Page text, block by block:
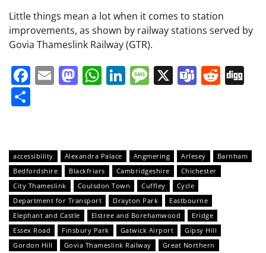
Little things mean a lot when it comes to station
improvements, as shown by railway stations served by
Govia Thameslink Railway (GTR).
Facebook
EmailMastodon
WhatsApp
LinkedIn
Message
X Teams
accessibility Alexandra Palace Angmering Arlesey
Barnham
Bedfordshire
Blackfriars Cambridgeshire
Chichester
City Thameslink
Coulsdon Town Cuffley
Cycle
Department for Transport
Drayton Park
Eastbourne
Elephant and Castle
Elstree and Borehamwood
Eridge
Essex Road
Finsbury Park Gatwick Airport
Gipsy Hill
Gordon Hill
Govia Thameslink Railway
Great Northern